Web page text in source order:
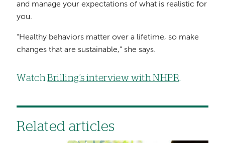
and manage your expectations of what is realistic for
you.
“Healthy behaviors matter over a lifetime, so make
changes that are sustainable,” she says.
WatchBrilling’s interview with NHPR.
Related articles